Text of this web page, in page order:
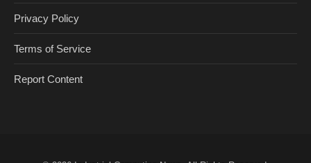
Privacy Policy
Terms of Service
Report Content